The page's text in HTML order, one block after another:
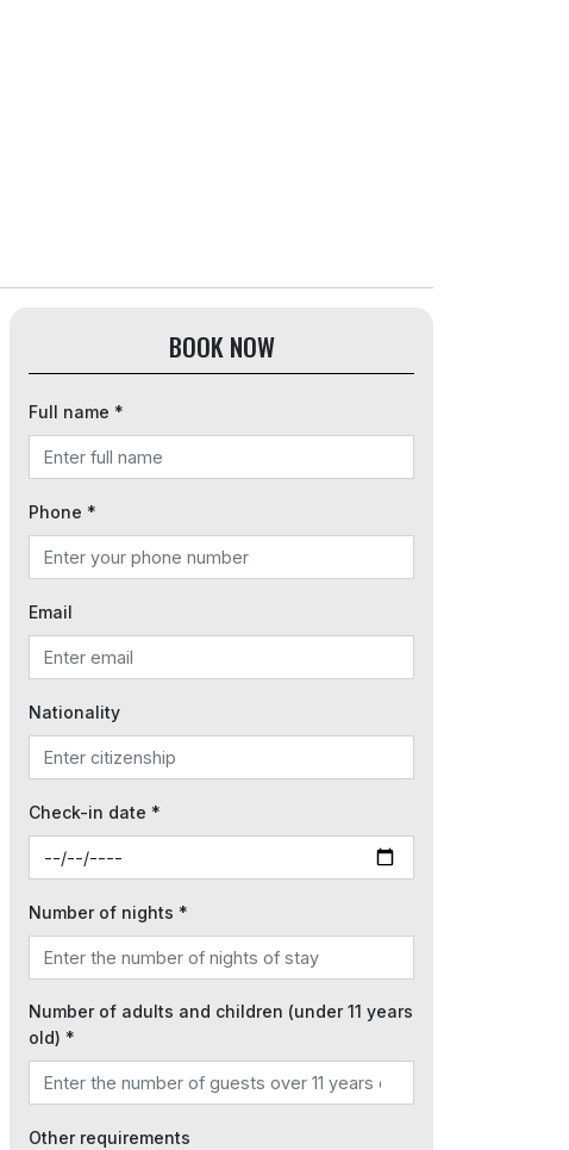
BOOK NOW
Full name *
Phone *
Email
Nationality
Check-in date *
Number of nights *
Number of adults and children (under 11 years
old) *
Other requirements